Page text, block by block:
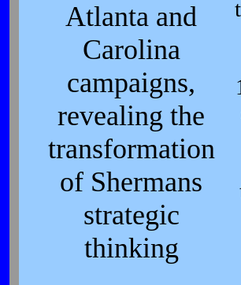
Atlanta and
Carolina
campaigns,
revealing the
transformation
of Shermans
strategic
thinking